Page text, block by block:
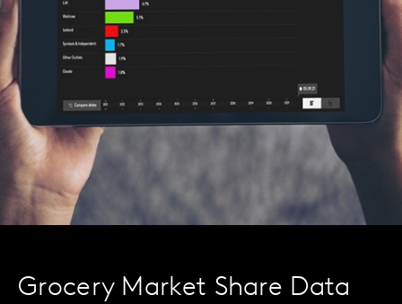
Grocery Market Share Data